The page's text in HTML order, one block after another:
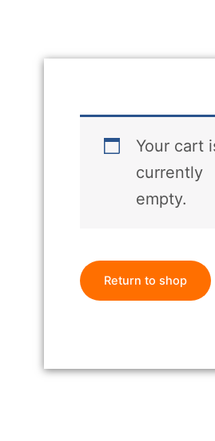
Your cart
currently
empty.
Return to shop